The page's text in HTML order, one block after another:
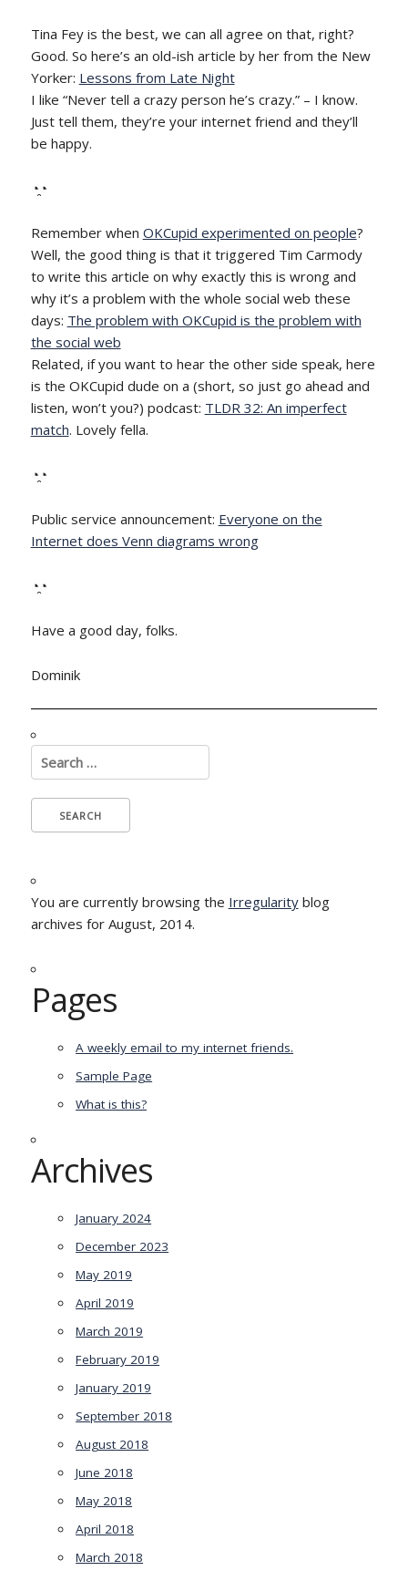
Tina Fey is the best, we can all agree on that, right?
Good. So here’s an old-ish article by her from the New
Yorker: Lessons from Late Night
I like “Never tell a crazy person he’s crazy.” – I know.
Just tell them, they’re your internet friend and they’ll
be happy.
◔̯◔
Remember when OKCupid experimented on people?
Well, the good thing is that it triggered Tim Carmody
to write this article on why exactly this is wrong and
why it’s a problem with the whole social web these
days: The problem with OKCupid is the problem with
the social web
Related, if you want to hear the other side speak, here
is the OKCupid dude on a (short, so just go ahead and
listen, won’t you?) podcast: TLDR 32: An imperfect
match. Lovely fella.
◔̯◔
Public service announcement: Everyone on the
Internet does Venn diagrams wrong
◔̯◔
Have a good day, folks.
Dominik
Search
for:
You are currently browsing the Irregularityblog
archives for August, 2014.
Pages
A weekly email to my internet friends.
Sample Page
What is this?
Archives
January 2024
December 2023
May 2019
April 2019
March 2019
February 2019
January 2019
September 2018
August 2018
June 2018
May 2018
April 2018
March 2018